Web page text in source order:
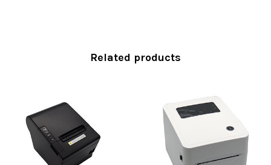
Related products